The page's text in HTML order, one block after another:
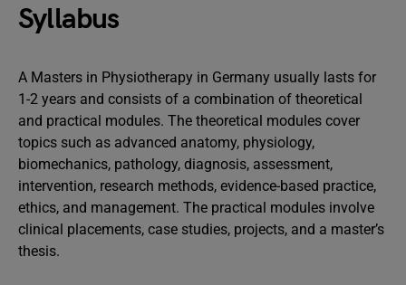
Syllabus
A Masters in Physiotherapy in Germany usually lasts for
1-2 years and consists of a combination of theoretical
and practical modules. The theoretical modules cover
topics such as advanced anatomy, physiology,
biomechanics, pathology, diagnosis, assessment,
intervention, research methods, evidence-based practice,
ethics, and management. The practical modules involve
clinical placements, case studies, projects, and a master’s
thesis.